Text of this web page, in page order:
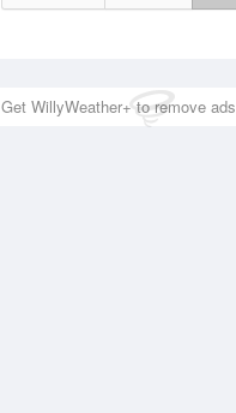
Get WillyWeather+ to remove ads